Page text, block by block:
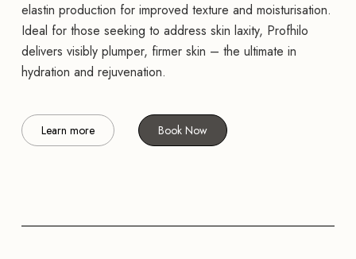
elastin production for improved texture and moisturisation.
Ideal for those seeking to address skin laxity, Profhilo
delivers visibly plumper, firmer skin – the ultimate in
hydration and rejuvenation.
Learn more Book Now